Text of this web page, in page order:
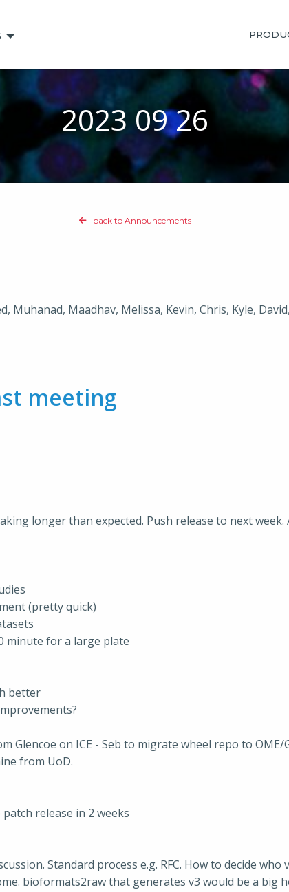
2023 09 26
back to Announcements
Muhanad, Maadhav, Melissa, Kevin, Chris, Kyle,
meeting
longer than expected. Push release to next week.
(pretty quick)
minute for a large plate
better
Glencoe on ICE - Seb to migrate wheel repo to OME/
from UoD.
release in 2 weeks
Standard process e.g. RFC. How to decide who
bioformats2raw that generates v3 would be a big